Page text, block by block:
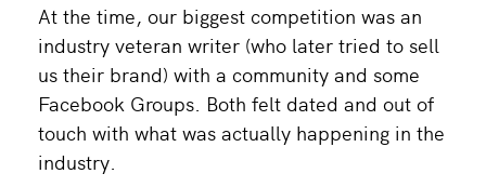
At the time, our biggest competition was an
industry veteran writer (who later tried to sell
us their brand) with a community and some
Facebook Groups. Both felt dated and out of
touch with what was actually happening in the
industry.